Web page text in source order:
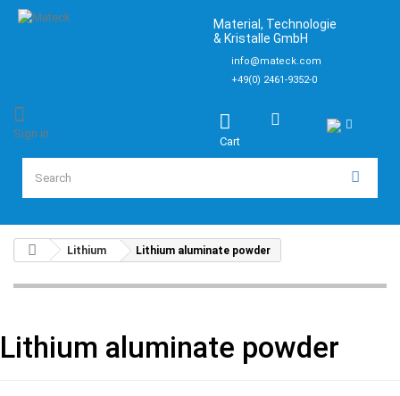
Material, Technologie
& Kristalle GmbH
info@mateck.com
+49(0) 2461-9352-0
Cart
Sign in
Lithium Lithium aluminate powder
Lithium aluminate powder